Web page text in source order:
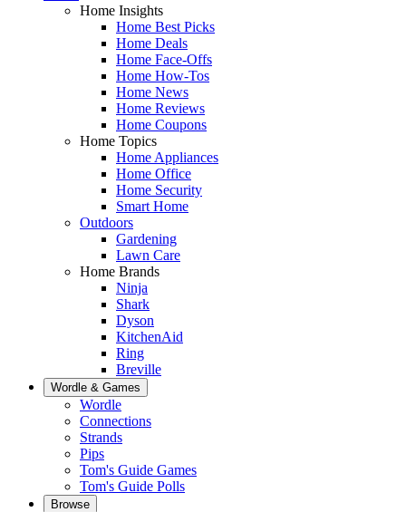
Home Insights
Home Best Picks
Home Deals
Home Face-Offs
Home How-Tos
Home News
Home Reviews
Home Coupons
Home Topics
Home Appliances
Home Office
Home Security
Smart Home
Outdoors
Gardening
Lawn Care
Home Brands
Ninja
Shark
Dyson
KitchenAid
Ring
Breville
Wordle & Games
Wordle
Connections
Strands
Pips
Tom's Guide Games
Tom's Guide Polls
Browse